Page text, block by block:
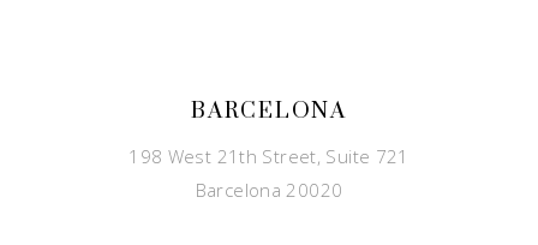
BARCELONA
198 West 21th Street, Suite 721
Barcelona 20020